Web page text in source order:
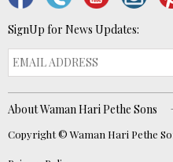
SignUp for News Updates:
About Waman Hari Pethe Sons
Copyright © Waman Hari Pethe